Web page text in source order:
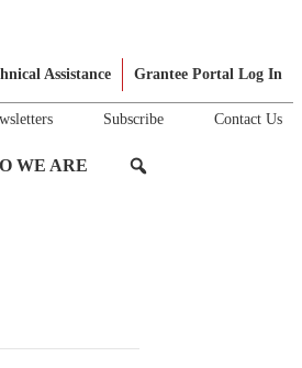
Assistance Grantee Portal Log In
Subscribe Contact Us
WE ARE